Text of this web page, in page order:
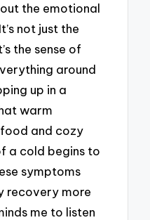
the emotional
not just the
the sense of
around
up in a
warm
and cozy
a cold begins to
symptoms
recovery more
me to listen